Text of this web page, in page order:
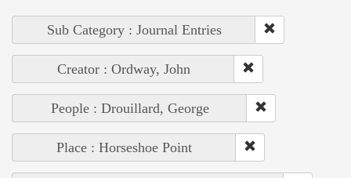
Sub Category : Journal Entries
Creator : Ordway, John
People : Drouillard, George
Place : Horseshoe Point